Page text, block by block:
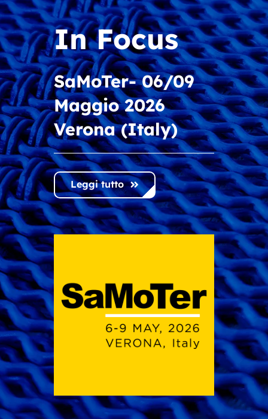
In Focus
SaMoTer- 06/09
Maggio 2026
Verona (Italy)
Leggi tutto
Discover the new
catalog “Solutions
for Screening and
Material
Recycling”
Leggi tutto